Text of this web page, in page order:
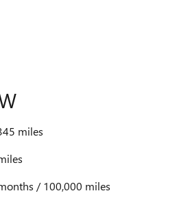
miles
/ 100,000 miles